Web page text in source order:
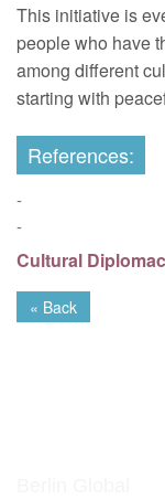
This initiative is
people who have
among different
starting with
References:
-
-
Cultural
« Back